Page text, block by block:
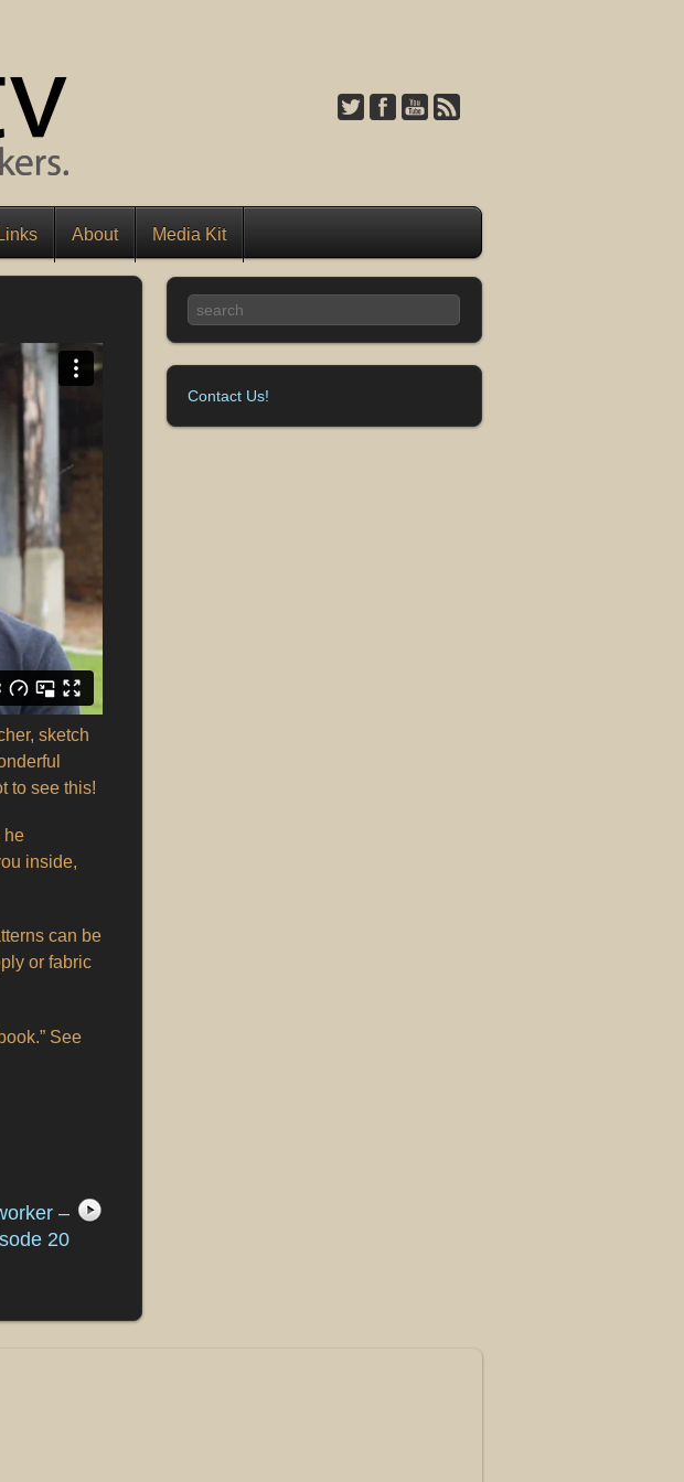
Links About Media Kit
sketch
to see this!
he
inside,
can be
or fabric
See
–
20
Contact Us!